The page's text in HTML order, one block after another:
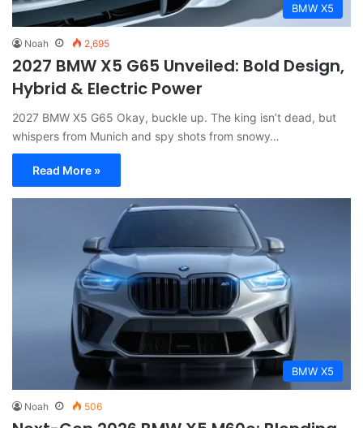
BMW X5
Noah 2,695
2027 BMW X5 G65 Unveiled: Bold Design,
Hybrid & Electric Power
2027 BMW X5 G65 Okay, buckle up. The king isn’t dead, but
whispers from Munich and spy shots from snowy…
Read More »
BMW X5
Noah 506